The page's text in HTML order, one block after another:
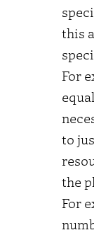
this
For
to
the
For